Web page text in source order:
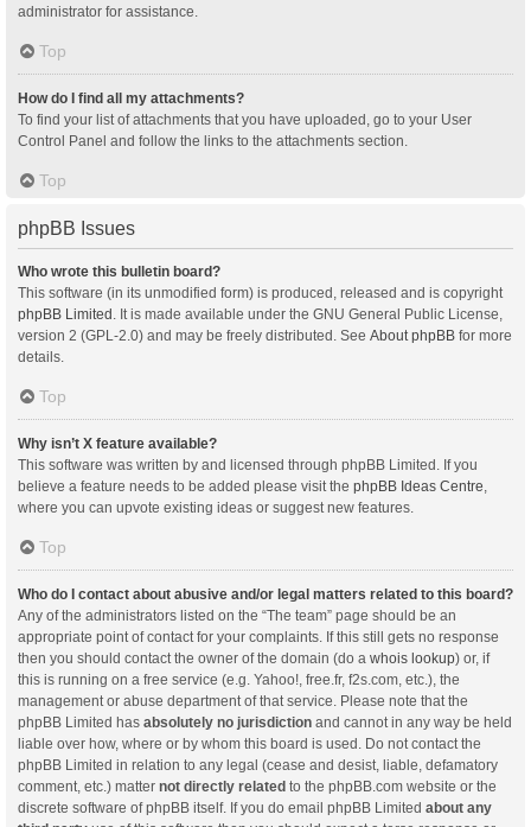
administrator for assistance.
Top
How do I find all my attachments?
To find your list of attachments that you have uploaded, go to your User
Control Panel and follow the links to the attachments section.
Top
phpBB Issues
Who wrote this bulletin board?
This software (in its unmodified form) is produced, released and is copyright
phpBB Limited . It is made available under the GNU General Public License,
version 2 (GPL-2.0) and may be freely distributed. See About phpBB for more
details.
Top
Why isn’t X feature available?
This software was written by and licensed through phpBB Limited. If you
believe a feature needs to be added please visit the phpBB Ideas Centre
where you can upvote existing ideas or suggest new features.
Top
Who do I contact about abusive and/or legal matters related to this board?
Any of the administrators listed on the “The team” page should be an
appropriate point of contact for your complaints. If this still gets no response
then you should contact the owner of the domain (do a whois lookup) or, if
this is running on a free service (e.g. Yahoo!, free.fr, f2s.com, etc.), the
management or abuse department of that service. Please note that the
phpBB Limited has absolutely no jurisdiction and cannot in any way be held
liable over how, where or by whom this board is used. Do not contact the
phpBB Limited in relation to any legal (cease and desist, liable, defamatory
comment, etc.) matter not directly related to the phpBB.com website or the
discrete software of phpBB itself. If you do email phpBB Limited about any